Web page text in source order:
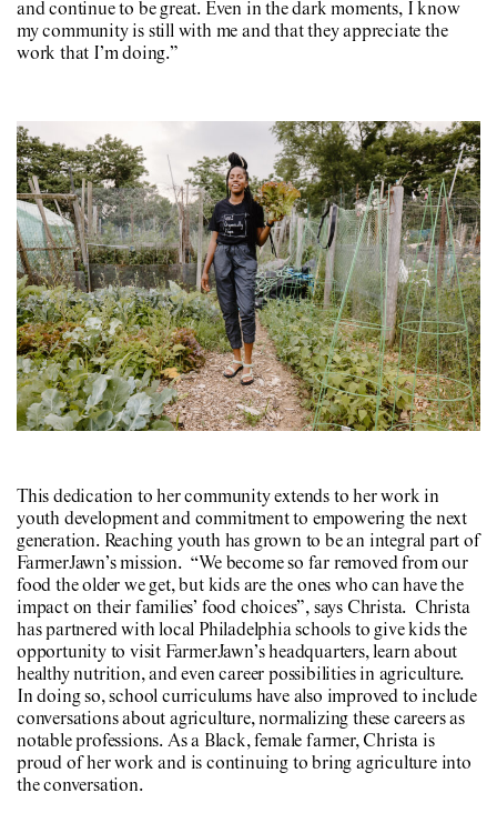
and continue to be great. Even in the dark moments, I know
my community is still with me and that they appreciate the
work that I’m doing.”
This dedication to her community extends to her work in
youth development and commitment to empowering the next
generation. Reaching youth has grown to be an integral part of
FarmerJawn’s mission. “We become so far removed from our
food the older we get, but kids are the ones who can have the
impact on their families’ food choices”, says Christa. Christa
has partnered with local Philadelphia schools to give kids the
opportunity to visit FarmerJawn’s headquarters, learn about
healthy nutrition, and even career possibilities in agriculture.
In doing so, school curriculums have also improved to include
conversations about agriculture, normalizing these careers as
notable professions. As a Black, female farmer, Christa is
proud of her work and is continuing to bring agriculture into
the conversation.